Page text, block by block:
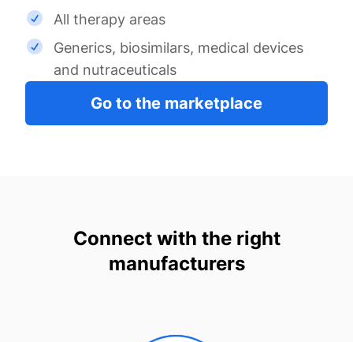
All therapy areas
Generics, biosimilars, medical devices
and nutraceuticals
Go to the marketplace
Connect with the right
manufacturers